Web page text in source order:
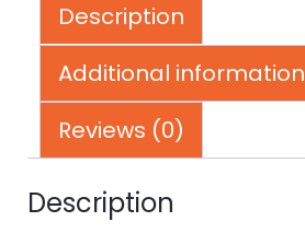
Description
Additional information
Reviews (0)
Description